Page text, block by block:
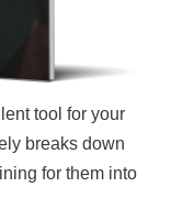
tool for your
breaks down
for them into